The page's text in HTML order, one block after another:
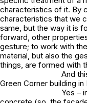
characteristics of it. By
characteristics that we
same, but the way it is
forward, other
gesture; to work with
material, but also the
things, are formed with
And
Green Corner building in
Yes –